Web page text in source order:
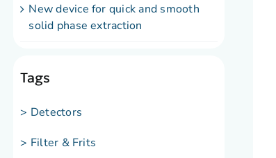
New device for quick and smooth
solid phase extraction
Tags
> Detectors
> Filter & Frits